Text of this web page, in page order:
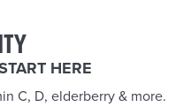
HERE
C, D, elderberry & more.